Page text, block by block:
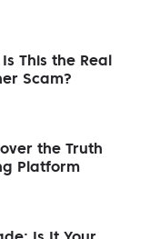
This the Real
Scam?
the Truth
Platform